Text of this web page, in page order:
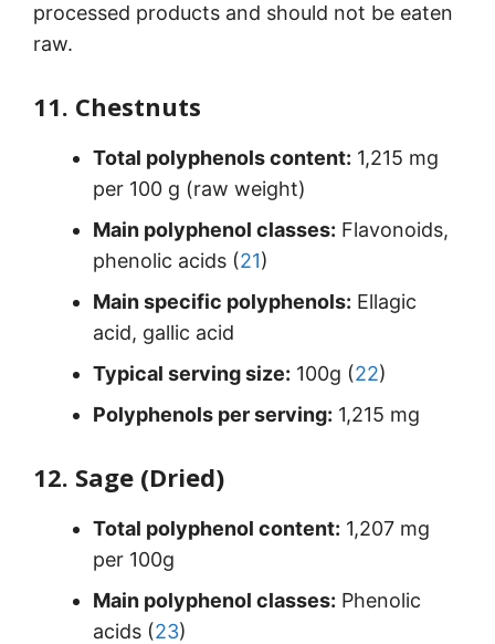
processed products and should not be eaten
raw.
11. Chestnuts
Total polyphenols content: 1,215 mg
per 100 g (raw weight)
Main polyphenol classes: Flavonoids,
phenolic acids (21)
Main specific polyphenols: Ellagic
acid, gallic acid
Typical serving size: 100g (22)
Polyphenols per serving: 1,215 mg
12. Sage (Dried)
Total polyphenol content: 1,207 mg
per 100g
Main polyphenol classes: Phenolic
acids (23)